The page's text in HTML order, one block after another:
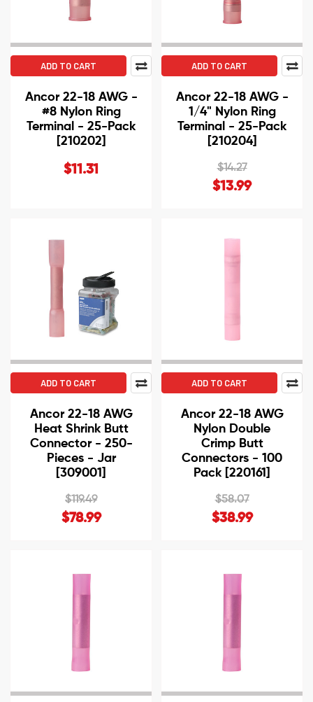
ADD TO CART
Ancor 22-18 AWG -
#8 Nylon Ring
Terminal - 25-Pack
[210202]
$11.31
ADD TO CART
Ancor 22-18 AWG -
1/4" Nylon Ring
Terminal - 25-Pack
[210204]
$14.27
$13.99
ADD TO CART
Ancor 22-18 AWG
Heat Shrink Butt
Connector - 250-
Pieces - Jar
[309001]
$119.49
$78.99
ADD TO CART
Ancor 22-18 AWG
Nylon Double
Crimp Butt
Connectors - 100
Pack [220161]
$58.07
$38.99